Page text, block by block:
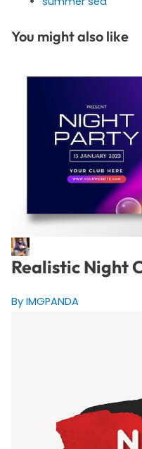
You might also like
Realistic Night
By IMGPANDA